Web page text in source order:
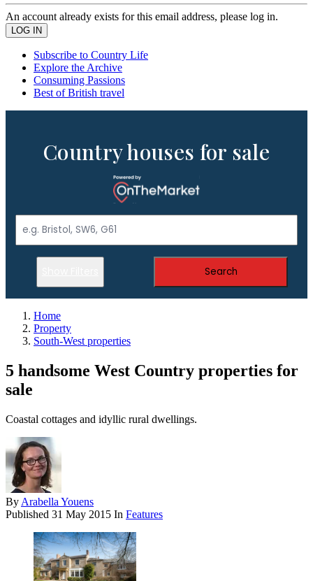
An account already exists for this email address, please log in.
Subscribe to Country Life
Explore the Archive
Consuming Passions
Best of British travel
Country houses for sale
Search
Home
Property
South-West properties
5 handsome West Country properties for
sale
Coastal cottages and idyllic rural dwellings.
By Arabella Youens
Published 31 May 2015 In Features